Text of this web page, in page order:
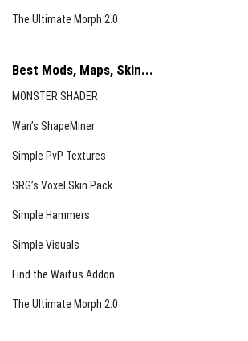
The Ultimate Morph 2.0
Best Mods, Maps, Skin...
MONSTER SHADER
Wan’s ShapeMiner
Simple PvP Textures
SRG’s Voxel Skin Pack
Simple Hammers
Simple Visuals
Find the Waifus Addon
The Ultimate Morph 2.0